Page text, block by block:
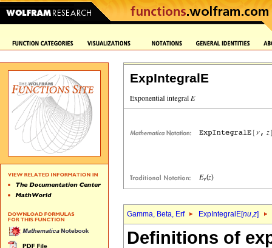
ExpIntegralE
Gamma, Beta, Erf ExpIntegralE[nu,z]
Definitions of